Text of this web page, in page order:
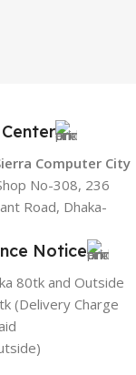
Computer City
No-308, 236
Road, Dhaka-
Notice
80tk and Outside
(Delivery Charge